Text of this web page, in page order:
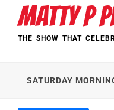
MATTY P
THE SHOW THAT
SATURDAY